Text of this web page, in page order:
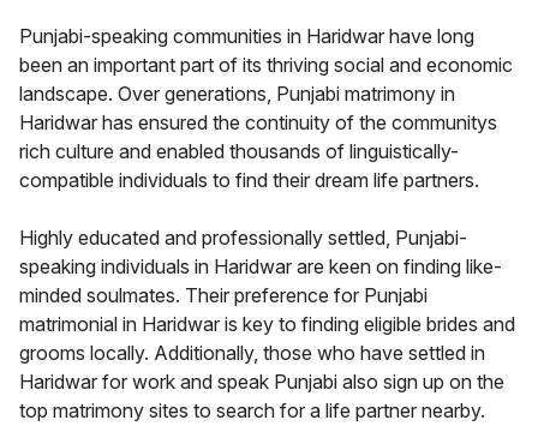
Punjabi-speaking communities in Haridwar have long
been an important part of its thriving social and economic
landscape. Over generations, Punjabi matrimony in
Haridwar has ensured the continuity of the communitys
rich culture and enabled thousands of linguistically-
compatible individuals to find their dream life partners.
Highly educated and professionally settled, Punjabi-
speaking individuals in Haridwar are keen on finding like-
minded soulmates. Their preference for Punjabi
matrimonial in Haridwar is key to finding eligible brides and
grooms locally. Additionally, those who have settled in
Haridwar for work and speak Punjabi also sign up on the
top matrimony sites to search for a life partner nearby.